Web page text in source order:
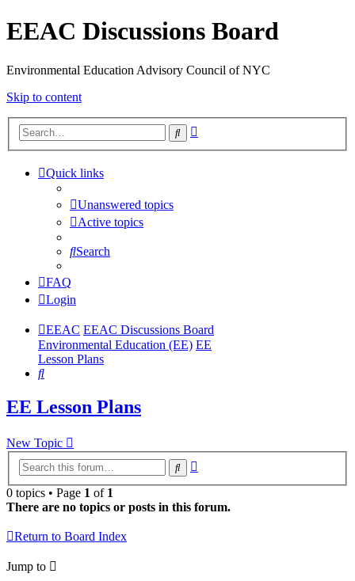
EEAC Discussions Board
Environmental Education Advisory Council of NYC
Skip to content
Search
Quick links
Unanswered topics
Active topics
Search
FAQ
Login
EEAC EEAC Discussions Board
Environmental Education (EE) EE
Lesson Plans
Search
EE Lesson Plans
New Topic
Search
0 topics • Page 1 of 1
There are no topics or posts in this forum.
Return to Board Index
Jump to